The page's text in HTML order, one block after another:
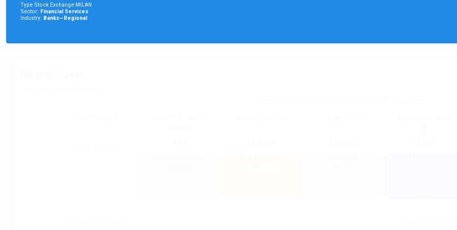
Type Stock Exchange:MILAN
Sector: Financial Services
Industry: Banks—Regional